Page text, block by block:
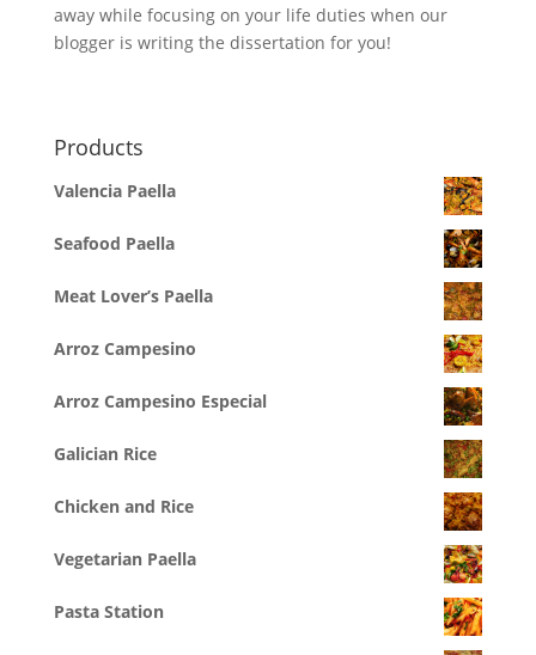
away while focusing on your life duties when our
blogger is writing the dissertation for you!
Products
Valencia Paella
Seafood Paella
Meat Lover’s Paella
Arroz Campesino
Arroz Campesino Especial
Galician Rice
Chicken and Rice
Vegetarian Paella
Pasta Station